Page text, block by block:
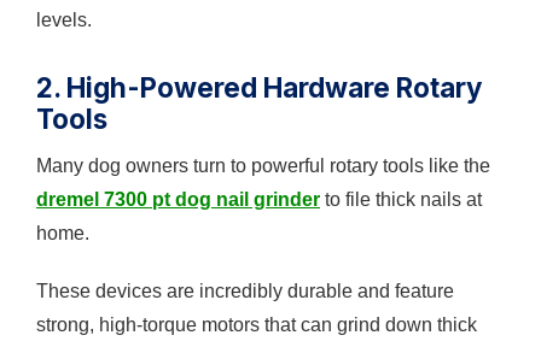
levels.
2. High-Powered Hardware Rotary
Tools
Many dog owners turn to powerful rotary tools like the
dremel 7300 pt dog nail grinder to file thick nails at
home.
These devices are incredibly durable and feature
strong, high-torque motors that can grind down thick